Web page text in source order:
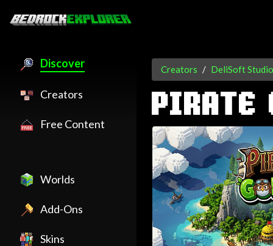
Discover
Creators
Free Content
Worlds
Add-Ons
Skins
Creators DeliSoft
PIRATE